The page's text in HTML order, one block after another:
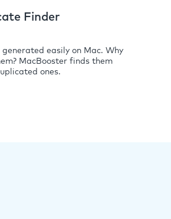
Finder
easily on Mac. Why
MacBooster finds them
ones.